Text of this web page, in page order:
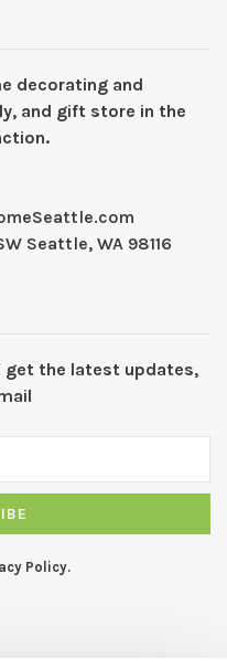
decorating and
and gift store in the
Seattle, WA 98116
get the latest updates,
Policy.